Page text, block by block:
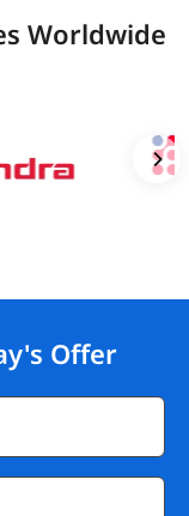
Worldwide
Offer